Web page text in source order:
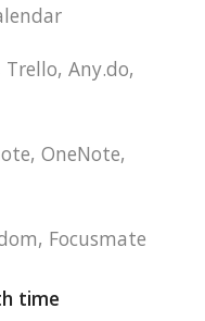
Any.do,
OneNote,
Focusmate
time